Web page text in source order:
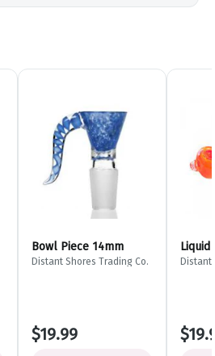
Bowl Piece 14mm
Distant Shores Trading Co.
$19.99
Liquid
Distant